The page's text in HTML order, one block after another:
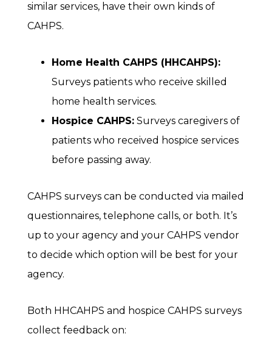
similar services, have their own kinds of
CAHPS.
Home Health CAHPS (HHCAHPS):
Surveys patients who receive skilled
home health services.
Hospice CAHPS: Surveys caregivers of
patients who received hospice services
before passing away.
CAHPS surveys can be conducted via mailed
questionnaires, telephone calls, or both. It’s
up to your agency and your CAHPS vendor
to decide which option will be best for your
agency.
Both HHCAHPS and hospice CAHPS surveys
collect feedback on: